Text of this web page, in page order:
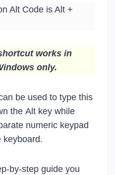
Alt Code is Alt +
works in
only.
be used to type this
the Alt key while
numeric keypad
keyboard.
by-step guide you